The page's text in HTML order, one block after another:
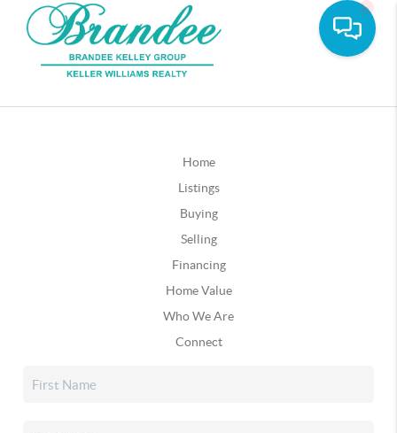
Home
Listings
Buying
Selling
Financing
Home Value
Who We Are
Connect